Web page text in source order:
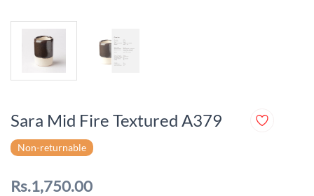
Sara Mid Fire Textured A379
Non-returnable
Rs.1,750.00